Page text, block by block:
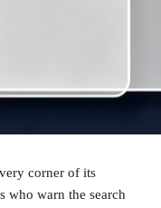
corner of its
who warn the search